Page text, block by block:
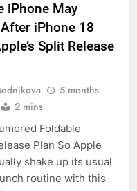
iPhone May
iPhone 18
Split Release
5 months
2 mins
Foldable
Plan So Apple
shake up its usual
routine with this